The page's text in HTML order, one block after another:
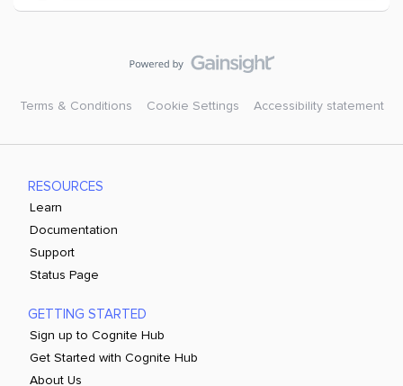
Terms & Conditions Cookie Settings Accessibility statement
RESOURCES
Learn
Documentation
Support
Status Page
GETTING STARTED
Sign up to Cognite Hub
Get Started with Cognite Hub
About Us